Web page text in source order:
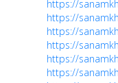
https://
https://
https://
https://
https://
https://